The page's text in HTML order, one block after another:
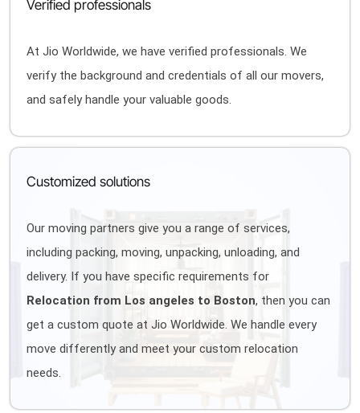
Verified professionals
At Jio Worldwide, we have verified professionals. We
verify the background and credentials of all our movers,
and safely handle your valuable goods.
Customized solutions
Our moving partners give you a range of services,
including packing, moving, unpacking, unloading, and
delivery. If you have specific requirements for
Relocation from Los angeles to Boston, then you can
get a custom quote at Jio Worldwide. We handle every
move differently and meet your custom relocation
needs.